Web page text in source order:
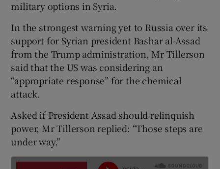
Show History sub sections
military options in Syria.
In the strongest warning yet to Russia over its
support for Syrian president Bashar al-Assad
from the Trump administration, Mr Tillerson
said that the US was considering an
“appropriate response” for the chemical
attack.
Asked if President Assad should relinquish
power, Mr Tillerson replied: “Those steps are
under way.”